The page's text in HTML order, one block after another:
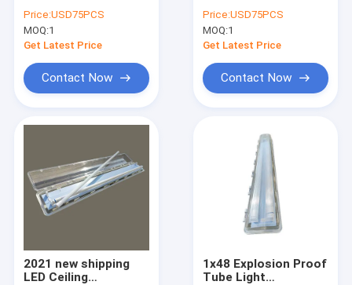
2ft 3ft 4ft 1.2M Tri
Proof Garage
Price:USD75PCS
MOQ:1
Get Latest Price
Contact Now
590mm 6ft
Flameproof Lamp
Emergency
Price:USD75PCS
MOQ:1
Get Latest Price
Contact Now
2021 new shipping
LED Ceiling
1x48 Explosion Proof
Tube Light